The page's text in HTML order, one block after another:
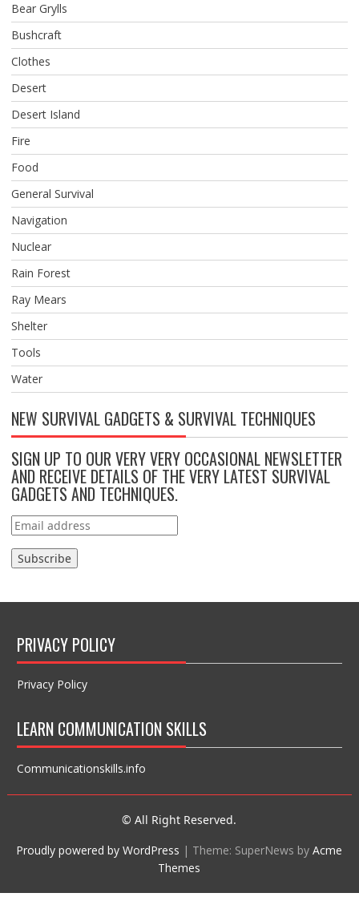
Bear Grylls
Bushcraft
Clothes
Desert
Desert Island
Fire
Food
General Survival
Navigation
Nuclear
Rain Forest
Ray Mears
Shelter
Tools
Water
NEW SURVIVAL GADGETS & SURVIVAL TECHNIQUES
SIGN UP TO OUR VERY VERY OCCASIONAL NEWSLETTER
AND RECEIVE DETAILS OF THE VERY LATEST SURVIVAL
GADGETS AND TECHNIQUES.
PRIVACY POLICY
Privacy Policy
LEARN COMMUNICATION SKILLS
Communicationskills.info
© All Right Reserved.
Proudly powered by WordPress | Theme: SuperNews byAcme
Themes